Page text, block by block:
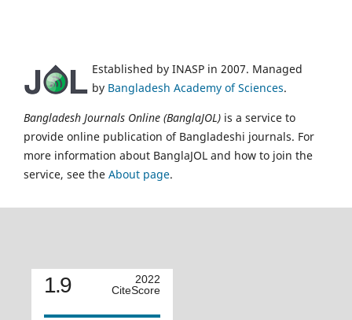
Established by INASP in 2007. Managed
by Bangladesh Academy of Sciences.
Bangladesh Journals Online (BanglaJOL) is a service to
provide online publication of Bangladeshi journals. For
more information about BanglaJOL and how to join the
service, see the About page.
1.9
2022
CiteScore